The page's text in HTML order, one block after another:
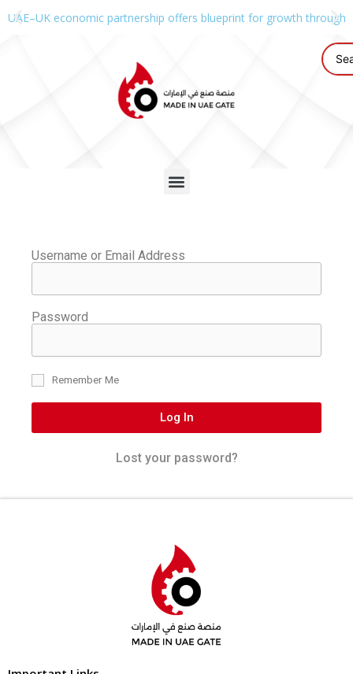
UAE–UK economic partnership offers blueprint for growth through
Username or Email Address
Password
Remember Me
Log In
Lost your password?